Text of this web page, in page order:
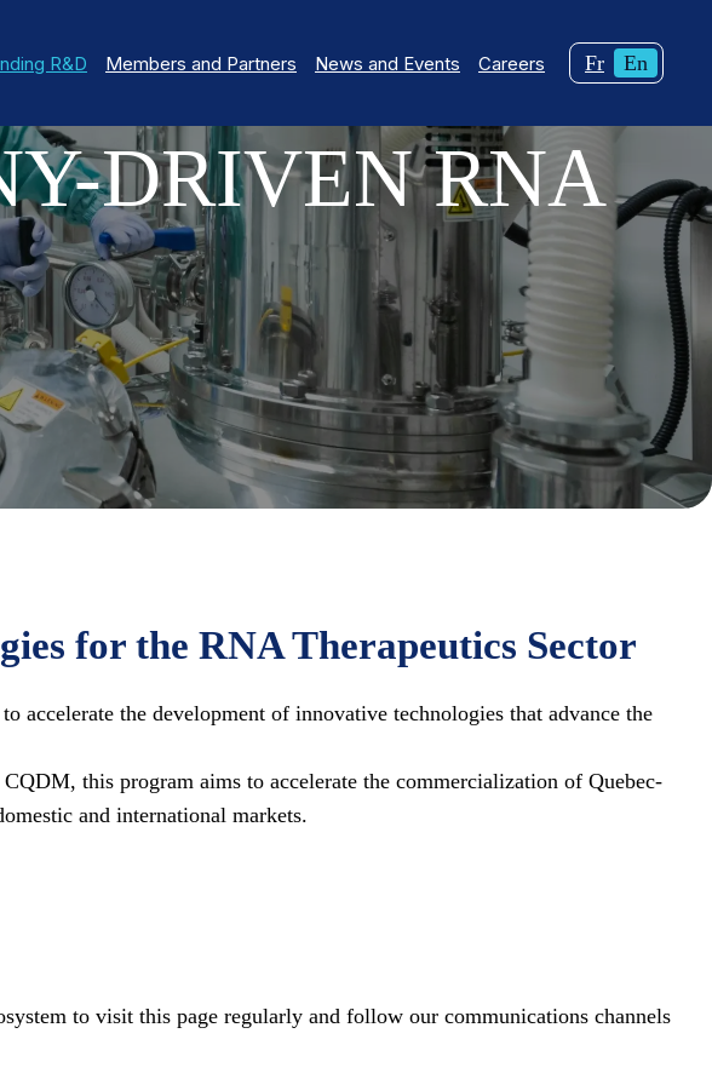
R&D Members and Partners News and Events Careers FrChanger
la
langue
français.
En
DRIVEN RNA
for the RNA Therapeutics Sector
accelerate the development of innovative technologies that advance the
this program aims to accelerate the commercialization of Quebec-
and international markets.
to visit this page regularly and follow our communications channels